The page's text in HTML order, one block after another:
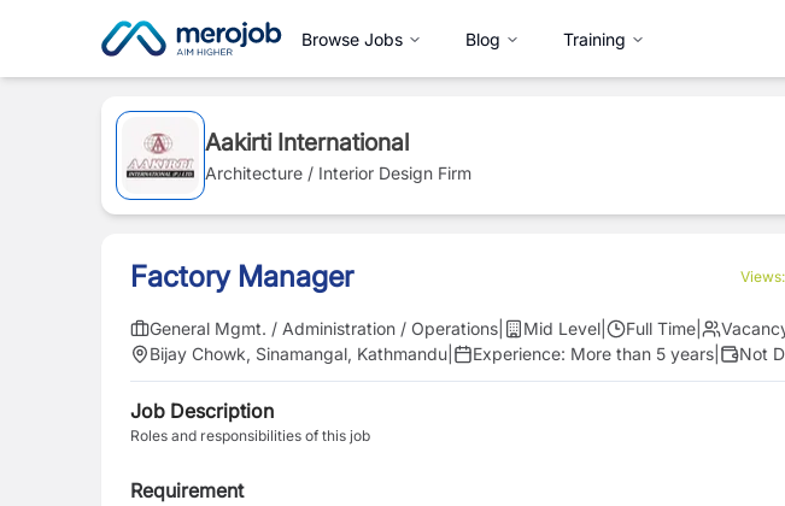
Browse Jobs Blog Training
Aakirti International
Architecture / Interior Design Firm
Factory Manager Views:
General Mgmt. / Administration / Operations Mid Level Full Time
Bijay Chowk, Sinamangal, Kathmandu
Experience: More than 5 years Not
Job Description
Roles and responsibilities of this job
Requirement